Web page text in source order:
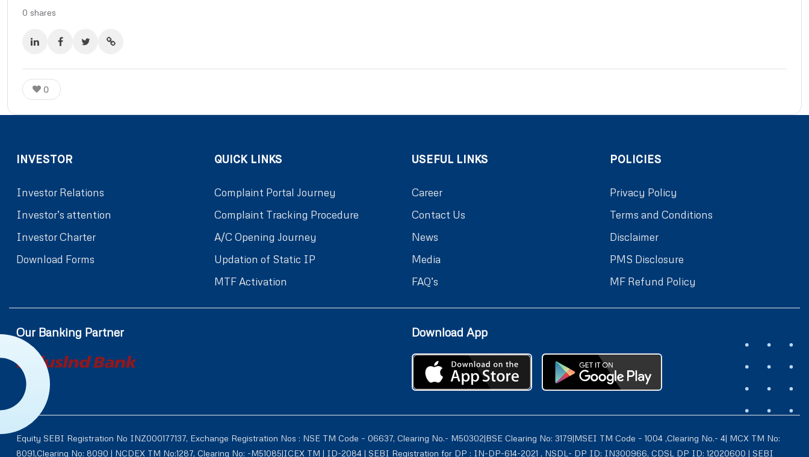
0 shares
0
INVESTOR
Investor Relations
Investor’s attention
Investor Charter
Download Forms
QUICK LINKS
Complaint Portal Journey
Complaint Tracking Procedure
A/C Opening Journey
Updation of Static IP
MTF Activation
USEFUL LINKS
Career
Contact Us
News
Media
FAQ’s
POLICIES
Privacy Policy
Terms and Conditions
Disclaimer
PMS Disclosure
MF Refund Policy
Our Banking Partner Download App
Equity SEBI Registration No INZ000177137, Exchange Registration Nos : NSE TM Code – 06637, Clearing No.- M50302|BSE Clearing No: 3179|MSEI TM Code – 1004 ,Clearing No.- 4| MCX TM No:
8091,Clearing No: 8090 | NCDEX TM No:1287, Clearing No: -M51085|ICEX TM | ID-2084 | SEBI Registration for DP : IN-DP-614-2021 , NSDL- DP ID: IN300966, CDSL DP ID: 12020600 | SEBI